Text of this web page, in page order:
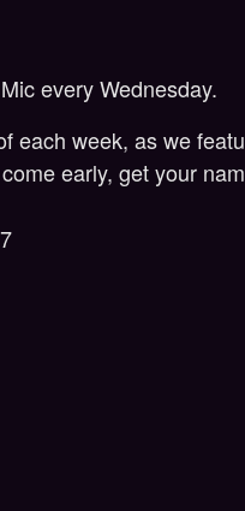
every Wednesday.
each week, as we
early, get your